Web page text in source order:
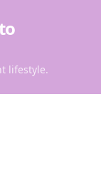
lifestyle.